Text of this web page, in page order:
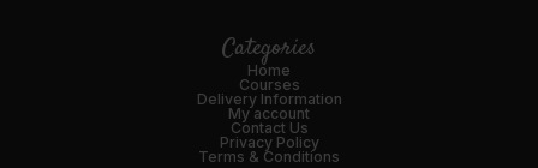
Categories
Home
Courses
Delivery Information
My account
Contact Us
Privacy Policy
Terms & Conditions